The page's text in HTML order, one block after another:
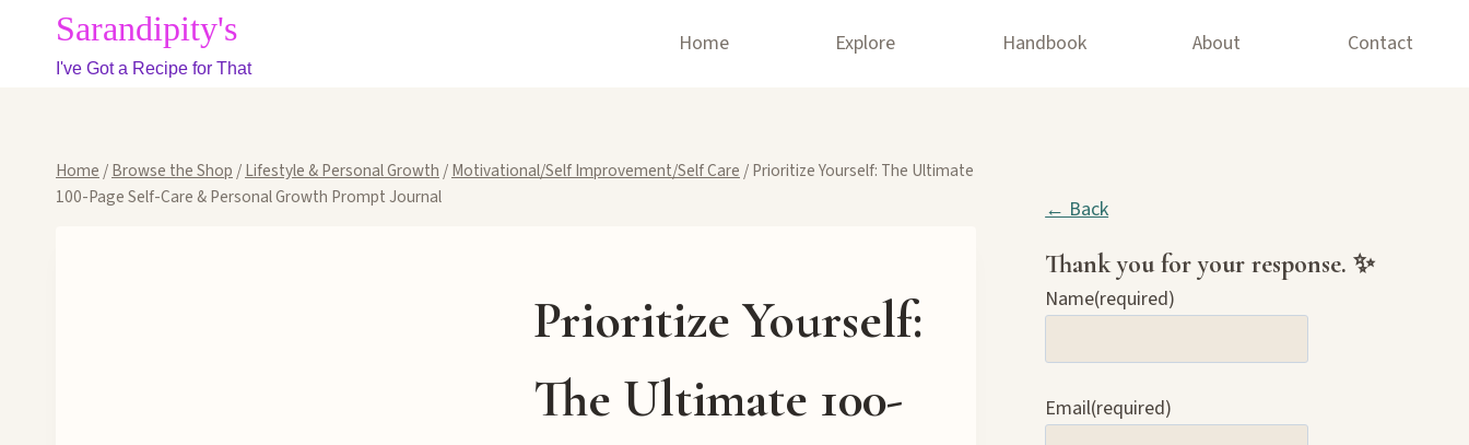
content
Sarandipity's
I've Got a Recipe for That
Home Explore Handbook About Contact
Home /Browse the Shop /Lifestyle & Personal Growth /Motivational/Self Improvement/Self Care /Prioritize Yourself: The Ultimate
100-Page Self-Care & Personal Growth Prompt Journal
Prioritize Yourself:
The Ultimate 100-
← Back
Thank you for your response. ✨
Name(required)
Email(required)